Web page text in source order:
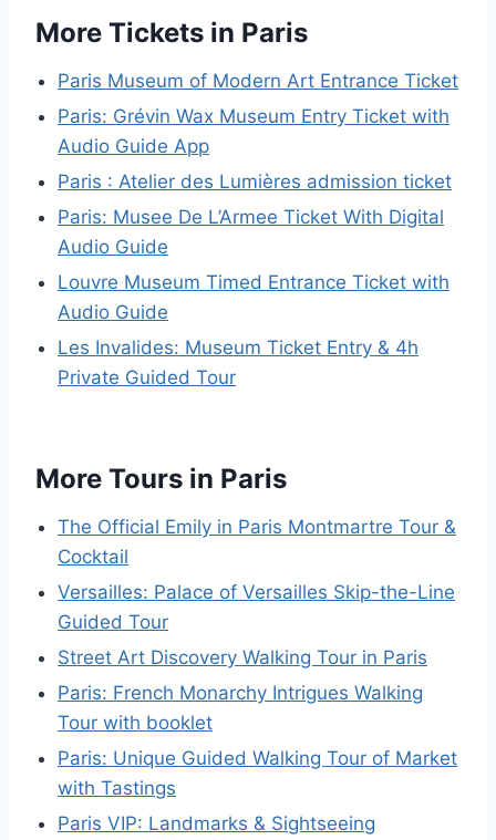
More Tickets in Paris
Paris Museum of Modern Art Entrance Ticket
Paris: Grévin Wax Museum Entry Ticket with
Audio Guide App
Paris : Atelier des Lumières admission ticket
Paris: Musee De L’Armee Ticket With Digital
Audio Guide
Louvre Museum Timed Entrance Ticket with
Audio Guide
Les Invalides: Museum Ticket Entry & 4h
Private Guided Tour
More Tours in Paris
The Official Emily in Paris Montmartre Tour &
Cocktail
Versailles: Palace of Versailles Skip-the-Line
Guided Tour
Street Art Discovery Walking Tour in Paris
Paris: French Monarchy Intrigues Walking
Tour with booklet
Paris: Unique Guided Walking Tour of Market
with Tastings
Paris VIP: Landmarks & Sightseeing